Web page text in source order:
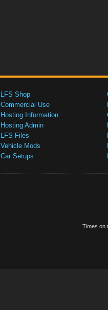
LFS Shop
Commercial Use
Hosting Information
Hosting Admin
LFS Files
Vehicle Mods
Car Setups
Times on